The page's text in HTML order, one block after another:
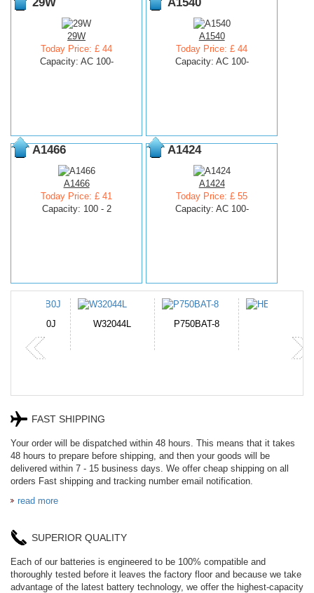
29W
Today Price: £ 44
Capacity: AC 100-
A1540
Today Price: £ 44
Capacity: AC 100-
A1466
A1466
Today Price: £ 41
Capacity: 100 - 2
A1424
A1424
Today Price: £ 55
Capacity: AC 100-
W32044L P750BAT-8
FAST SHIPPING
Your order will be dispatched within 48 hours. This means that it takes
48 hours to prepare before shipping, and then your goods will be
delivered within 7 - 15 business days. We offer cheap shipping on all
orders Fast shipping and tracking number email notification.
read more
SUPERIOR QUALITY
Each of our batteries is engineered to be 100% compatible and
thoroughly tested before it leaves the factory floor and because we take
advantage of the latest battery technology, we offer the highest-capacity